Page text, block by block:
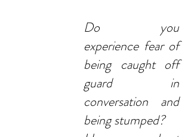
Do you
experience fear of
being caught off
guard in
conversation and
being stumped?